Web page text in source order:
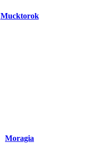
Mucktorok
Moragia